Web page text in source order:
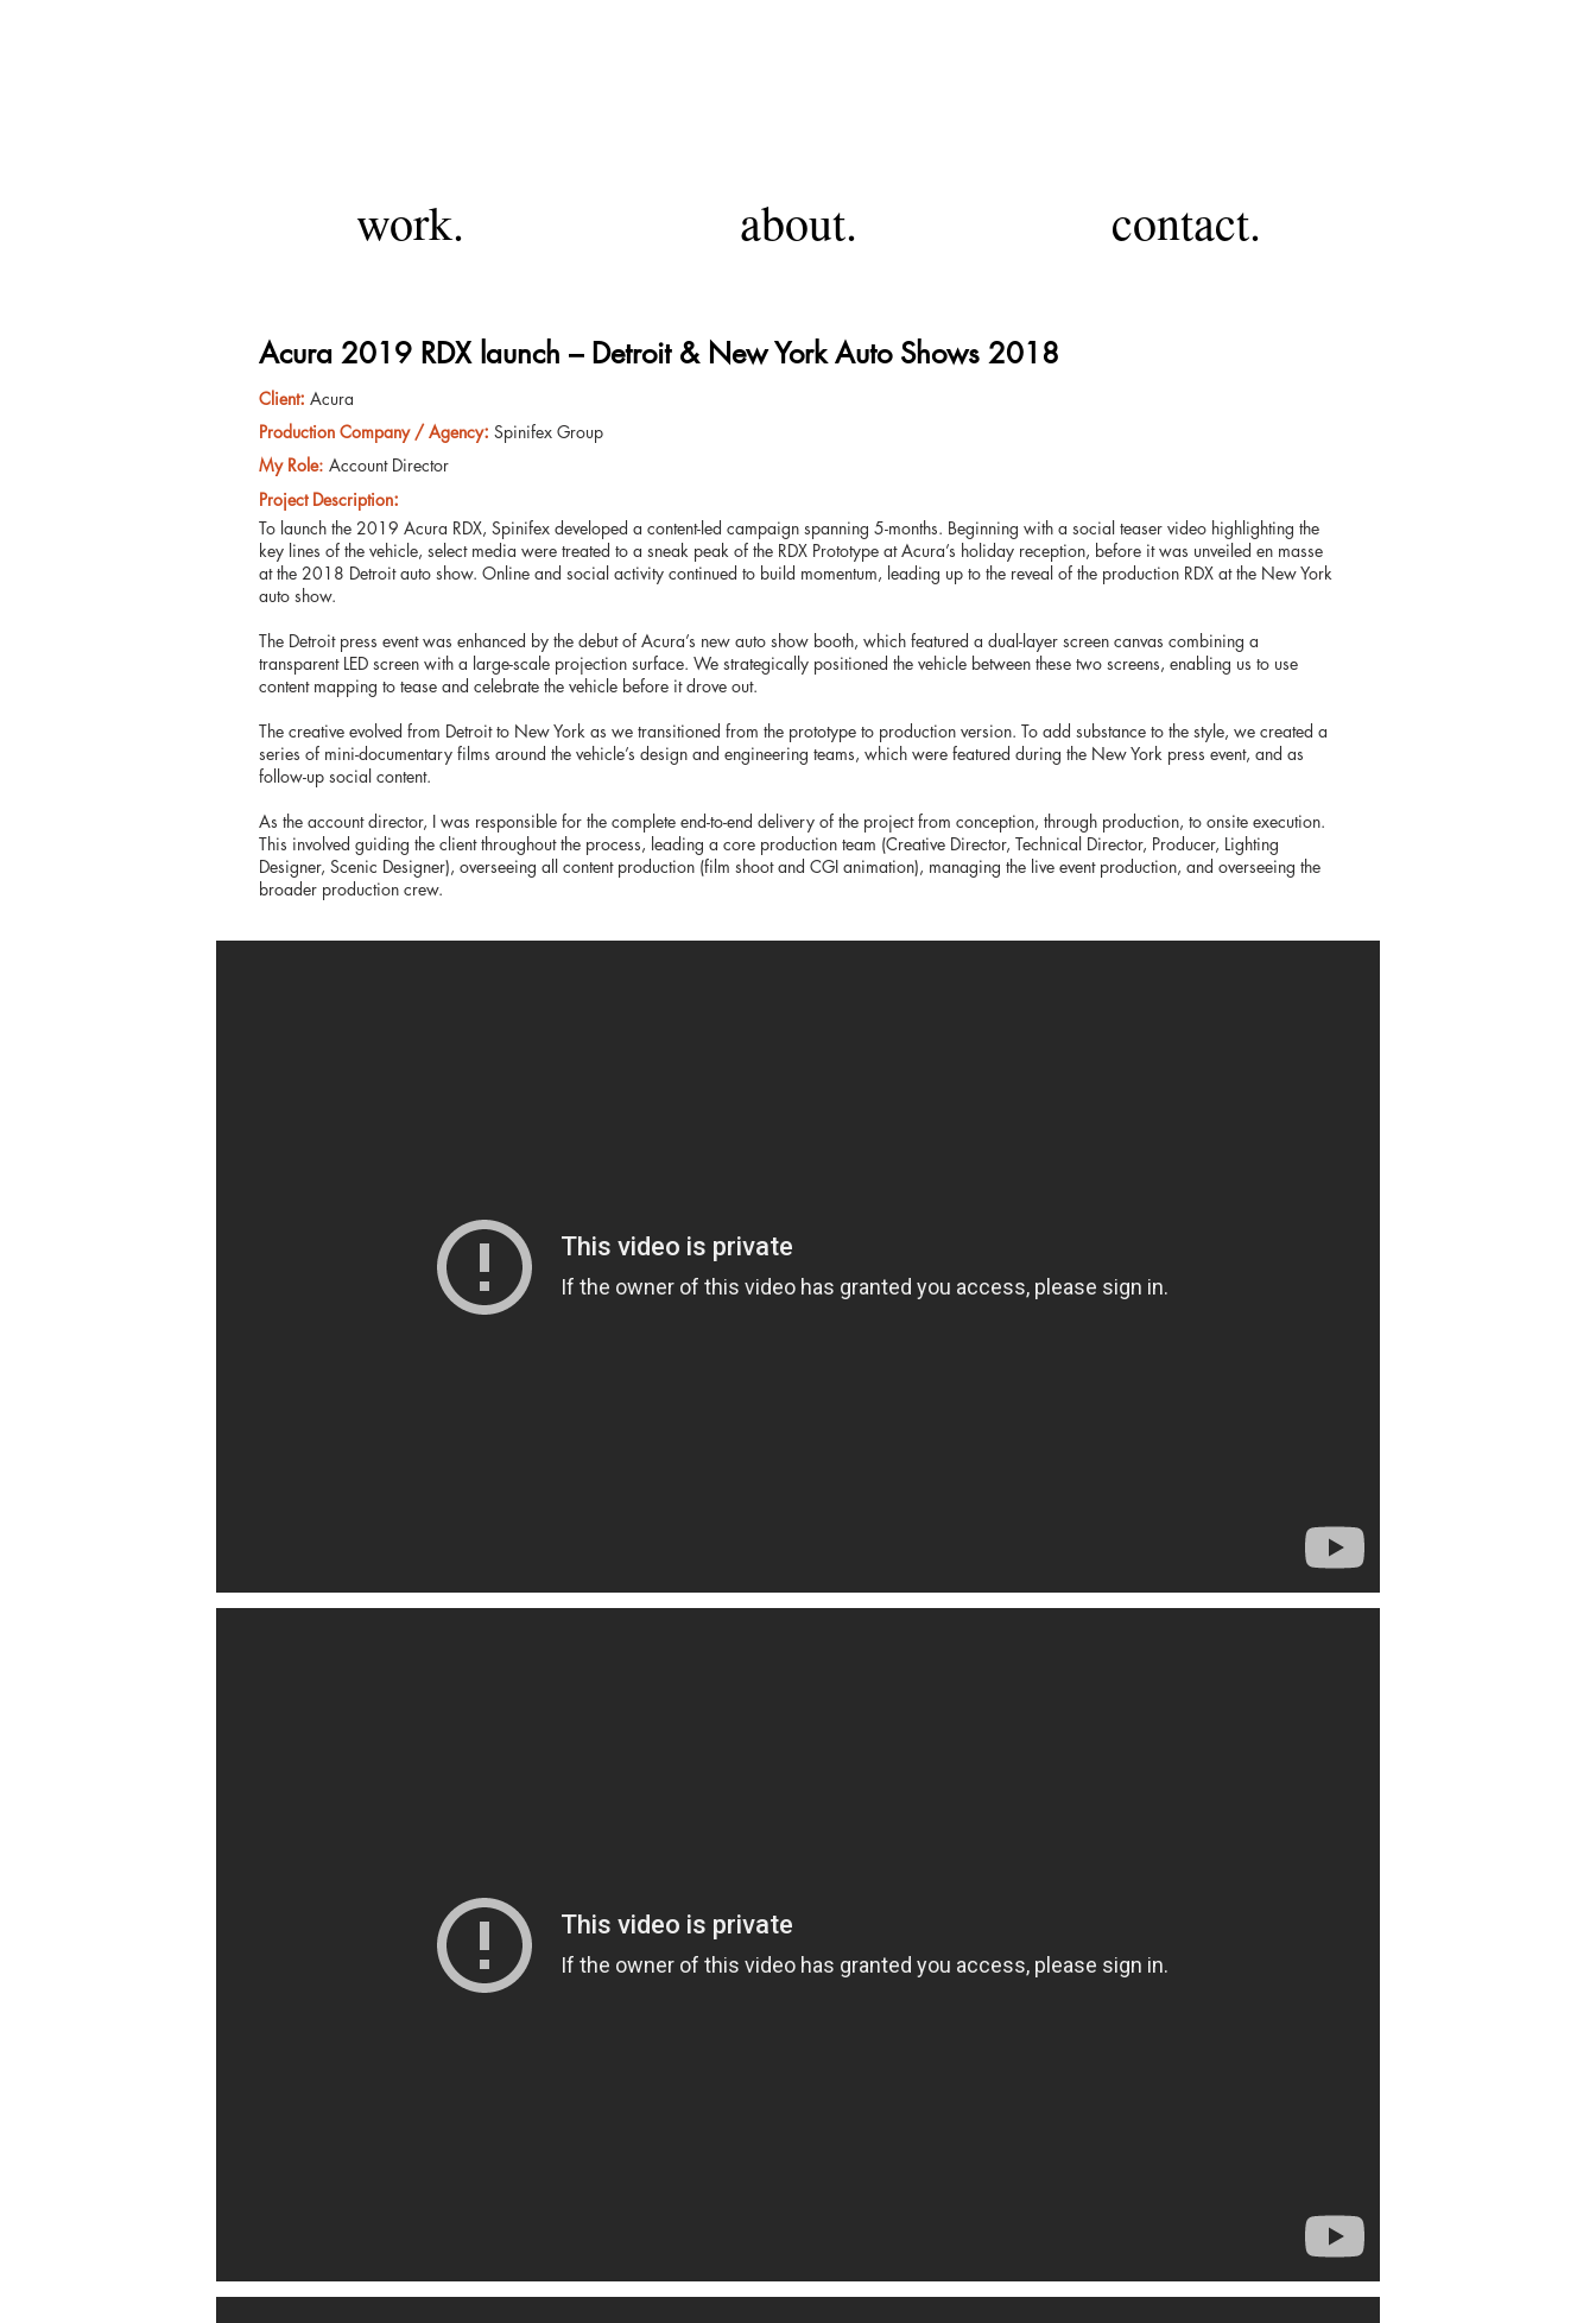
work. about. contact.
Acura 2019 RDX launch – Detroit & New York Auto Shows 2018
Client: Acura
Production Company / Agency: Spinifex Group
My Role: Account Director
Project Description:
To launch the 2019 Acura RDX, Spinifex developed a content-led campaign spanning 5-months. Beginning with a social teaser video highlighting the
key lines of the vehicle, select media were treated to a sneak peak of the RDX Prototype at Acura’s holiday reception, before it was unveiled en masse
at the 2018 Detroit auto show. Online and social activity continued to build momentum, leading up to the reveal of the production RDX at the New York
auto show.
The Detroit press event was enhanced by the debut of Acura’s new auto show booth, which featured a dual-layer screen canvas combining a
transparent LED screen with a large-scale projection surface. We strategically positioned the vehicle between these two screens, enabling us to use
content mapping to tease and celebrate the vehicle before it drove out.
The creative evolved from Detroit to New York as we transitioned from the prototype to production version. To add substance to the style, we created a
series of mini-documentary films around the vehicle’s design and engineering teams, which were featured during the New York press event, and as
follow-up social content.
As the account director, I was responsible for the complete end-to-end delivery of the project from conception, through production, to onsite execution.
This involved guiding the client throughout the process, leading a core production team (Creative Director, Technical Director, Producer, Lighting
Designer, Scenic Designer), overseeing all content production (film shoot and CGI animation), managing the live event production, and overseeing the
broader production crew.